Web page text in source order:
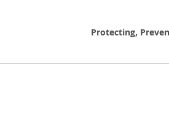
Protecting,